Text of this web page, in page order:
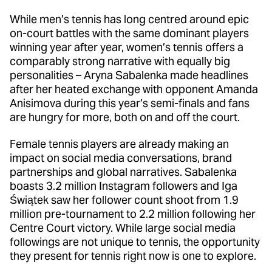
While men’s tennis has long centred around epic
on-court battles with the same dominant players
winning year after year, women’s tennis offers a
comparably strong narrative with equally big
personalities – Aryna Sabalenka made headlines
after her heated exchange with opponent Amanda
Anisimova during this year’s semi-finals and fans
are hungry for more, both on and off the court.
Female tennis players are already making an
impact on social media conversations, brand
partnerships and global narratives. Sabalenka
boasts 3.2 million Instagram followers and Iga
Świątek saw her follower count shoot from 1.9
million pre-tournament to 2.2 million following her
Centre Court victory. While large social media
followings are not unique to tennis, the opportunity
they present for tennis right now is one to explore.